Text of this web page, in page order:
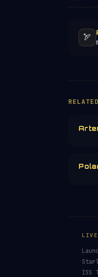
🏹
LIVE
ISS